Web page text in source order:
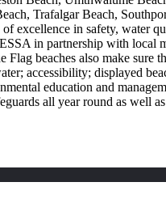
Trafalgar Beach,
excellence in safety, water
in partnership with local
beaches also make
accessibility; displayed
education and
all year round as well